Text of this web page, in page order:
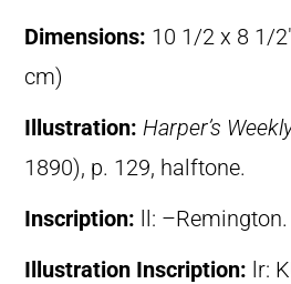
Dimensions: 10 1/2 x 8 1/
cm)
Illustration: Harper’s
1890), p. 129, halftone.
Inscription:
ll: –Remington.
Illustration Inscription: lr: